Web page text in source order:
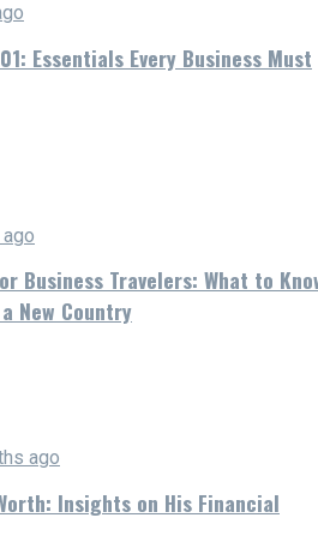
Essentials Every Business Must
Business Travelers: What to
New Country
ago
Insights on His Financial